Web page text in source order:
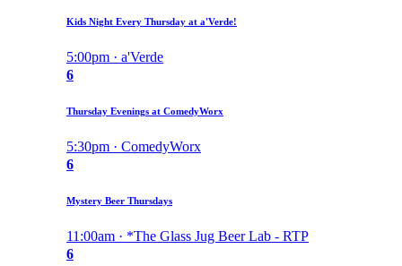
Kids Night Every Thursday at a'Verde!
5:00pm · a'Verde
6
Thursday Evenings at ComedyWorx
5:30pm · ComedyWorx
6
Mystery Beer Thursdays
11:00am · *The Glass Jug Beer Lab - RTP
6